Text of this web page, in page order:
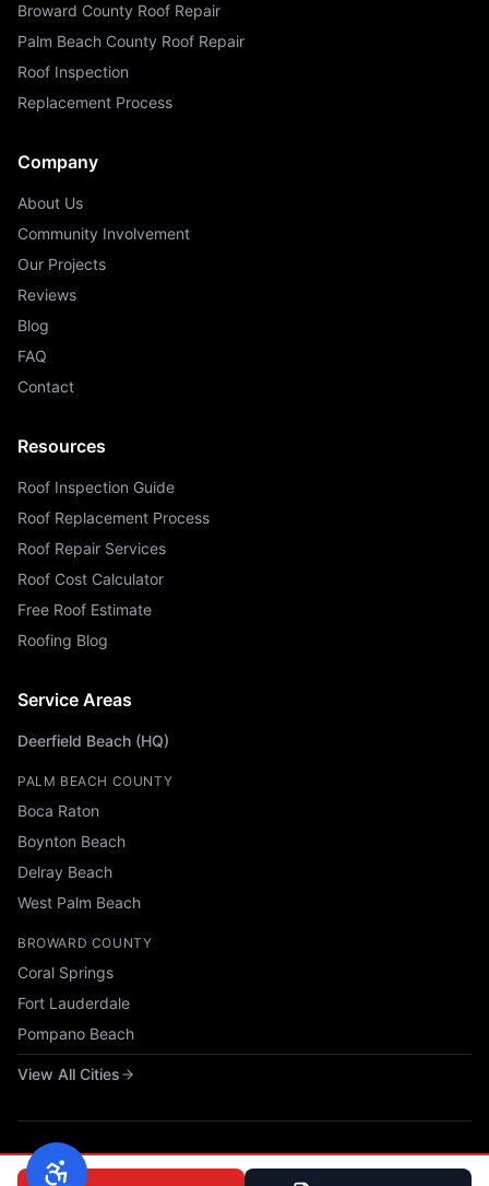
Broward County Roof Repair
Palm Beach County Roof Repair
Roof Inspection
Replacement Process
Company
About Us
Community Involvement
Our Projects
Reviews
Blog
FAQ
Contact
Resources
Roof Inspection Guide
Roof Replacement Process
Roof Repair Services
Roof Cost Calculator
Free Roof Estimate
Roofing Blog
Service Areas
Deerfield Beach (HQ)
PALM BEACH COUNTY
Boca Raton
Boynton Beach
Delray Beach
West Palm Beach
BROWARD COUNTY
Coral Springs
Fort Lauderdale
Pompano Beach
View All Cities